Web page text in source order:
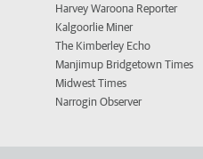
Harvey Waroona Reporter
Kalgoorlie Miner
The Kimberley Echo
Manjimup Bridgetown Times
Midwest Times
Narrogin Observer